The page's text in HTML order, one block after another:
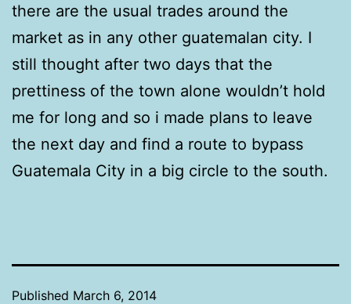
there are the usual trades around the
market as in any other guatemalan city. I
still thought after two days that the
prettiness of the town alone wouldn’t hold
me for long and so i made plans to leave
the next day and find a route to bypass
Guatemala City in a big circle to the south.
Published March 6, 2014